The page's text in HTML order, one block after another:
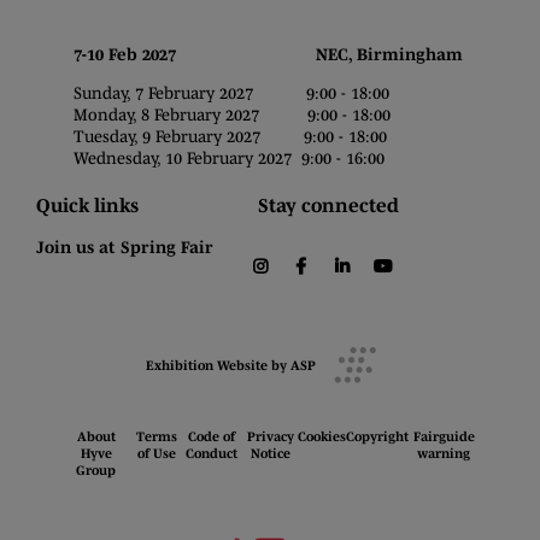
7-10 Feb 2027 NEC, Birmingham
Sunday, 7 February 2027 9:00 - 18:00
Monday, 8 February 2027 9:00 - 18:00
Tuesday, 9 February 2027 9:00 - 18:00
Wednesday, 10 February 2027 9:00 - 16:00
Quick links
Join us at Spring Fair
Stay connected
instagramfacebooklinkedin
Exhibition Website by ASP
About
Hyve
Group
Terms
of Use
Code of
Conduct
Privacy
Notice
CookiesCopyright Fairguide
warning